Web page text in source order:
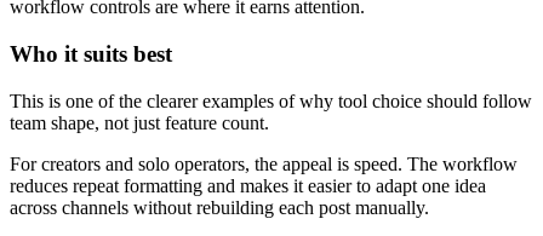
workflow controls are where it earns attention.
Who it suits best
This is one of the clearer examples of why tool choice should follow
team shape, not just feature count.
For creators and solo operators, the appeal is speed. The workflow
reduces repeat formatting and makes it easier to adapt one idea
across channels without rebuilding each post manually.